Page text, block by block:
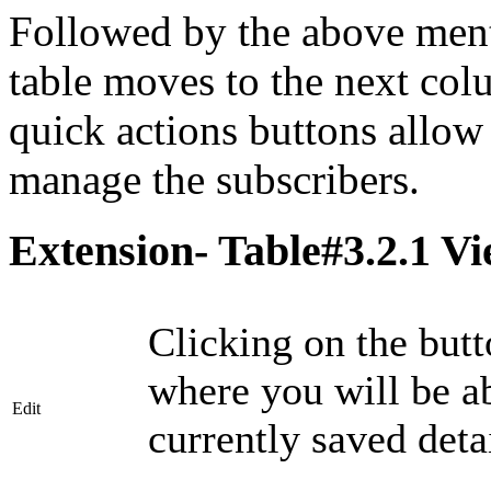
Followed by the above
table moves to the next
quick actions buttons
manage the subscribers.
Extension- Table#3.2.1
Edit
Clicking on the
where you will be
currently saved